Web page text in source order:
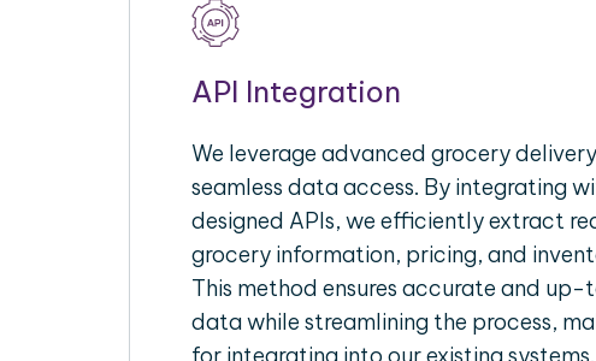
API Integration
We leverage advanced grocery
seamless data access. By integrating
designed APIs, we efficiently extract
grocery information, pricing, and
This method ensures accurate and
data while streamlining the process,